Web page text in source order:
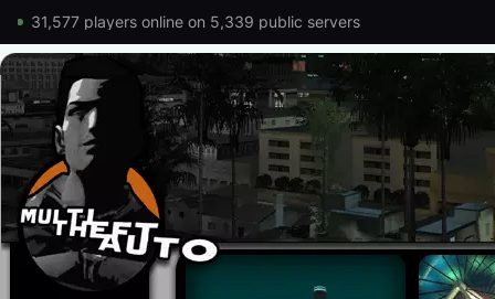
31,577 players online on 5,339 public servers